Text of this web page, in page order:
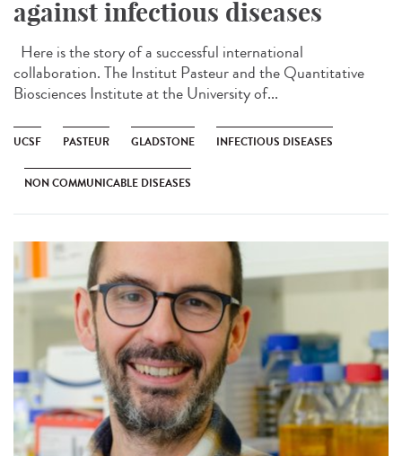
against infectious diseases
Here is the story of a successful international
collaboration. The Institut Pasteur and the Quantitative
Biosciences Institute at the University of...
UCSF PASTEUR GLADSTONE INFECTIOUS DISEASES
NON COMMUNICABLE DISEASES